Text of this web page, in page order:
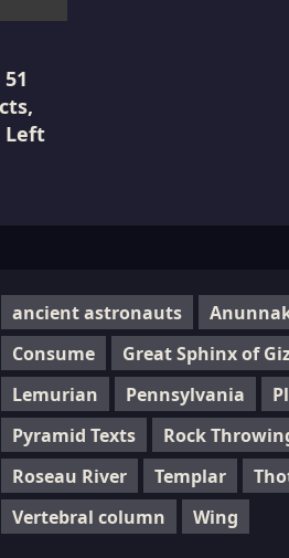
Left
ancient astronauts
Consume
Great Sphinx of
Lemurian
Pennsylvania
Pyramid Texts
Rock
Roseau River
Templar
Vertebral column
Wing